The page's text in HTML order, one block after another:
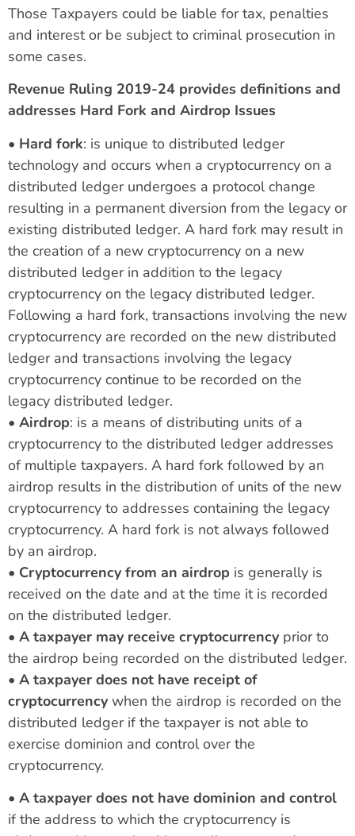
Those Taxpayers could be liable for tax, penalties
and interest or be subject to criminal prosecution in
some cases.
Revenue Ruling 2019-24 provides definitions and
addresses Hard Fork and Airdrop Issues
• Hard fork: is unique to distributed ledger
technology and occurs when a cryptocurrency on a
distributed ledger undergoes a protocol change
resulting in a permanent diversion from the legacy or
existing distributed ledger. A hard fork may result in
the creation of a new cryptocurrency on a new
distributed ledger in addition to the legacy
cryptocurrency on the legacy distributed ledger.
Following a hard fork, transactions involving the new
cryptocurrency are recorded on the new distributed
ledger and transactions involving the legacy
cryptocurrency continue to be recorded on the
legacy distributed ledger.
• Airdrop: is a means of distributing units of a
cryptocurrency to the distributed ledger addresses
of multiple taxpayers. A hard fork followed by an
airdrop results in the distribution of units of the new
cryptocurrency to addresses containing the legacy
cryptocurrency. A hard fork is not always followed
by an airdrop.
• Cryptocurrency from an airdrop is generally is
received on the date and at the time it is recorded
on the distributed ledger.
• A taxpayer may receive cryptocurrency prior to
the airdrop being recorded on the distributed ledger.
• A taxpayer does not have receipt of
cryptocurrency when the airdrop is recorded on the
distributed ledger if the taxpayer is not able to
exercise dominion and control over the
cryptocurrency.
• A taxpayer does not have dominion and control
if the address to which the cryptocurrency is